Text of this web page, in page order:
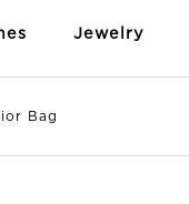
Jewelry
Bag